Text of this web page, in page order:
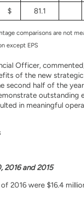
$ 81.1
comparisons are not
except EPS
Officer,
of the new
second half of the
outstanding
in meaningful
2016 and 2015
2016 were $16.4